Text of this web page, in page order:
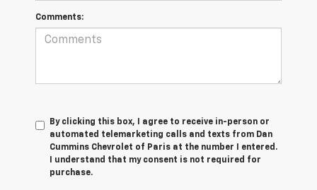
Comments:
By clicking this box, I agree to receive in-person or
automated telemarketing calls and texts from Dan
Cummins Chevrolet of Paris at the number I entered.
I understand that my consent is not required for
purchase.